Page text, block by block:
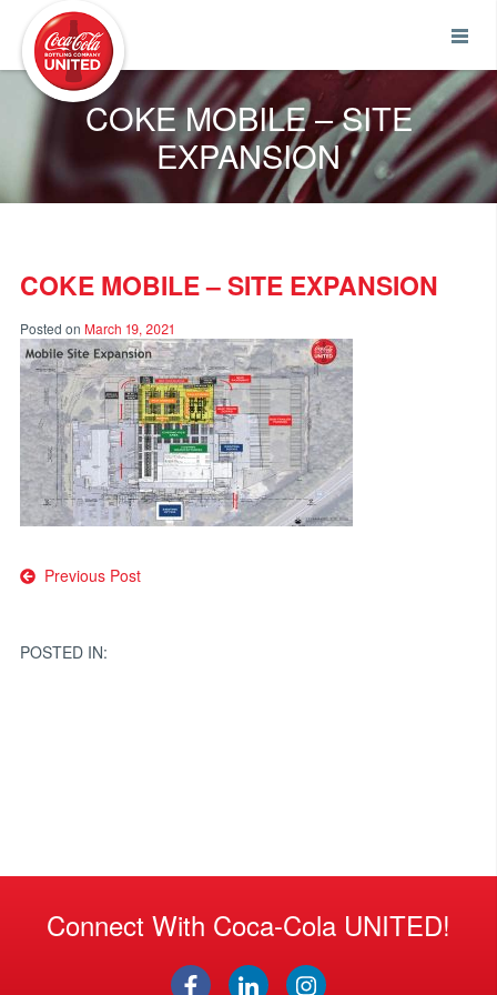
COKE MOBILE – SITE
EXPANSION
COKE MOBILE – SITE EXPANSION
Posted on March 19, 2021
Post
Previous Post
POSTED IN:
Connect With Coca-Cola UNITED!